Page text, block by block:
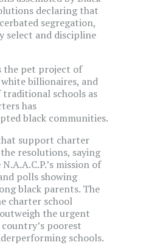
declaring that
segregation,
select and discipline
the pet project of
billionaires, and
schools as
has
black communities.
support charter
resolutions, saying
mission of
polls showing
black parents. The
charter school
the urgent
poorest
schools.